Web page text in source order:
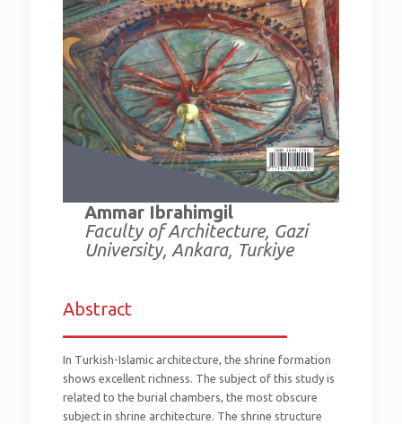
Ammar Ibrahimgil
Faculty of Architecture, Gazi
University, Ankara, Turkiye
Abstract
In Turkish-Islamic architecture, the shrine formation
shows excellent richness. The subject of this study is
related to the burial chambers, the most obscure
subject in shrine architecture. The shrine structure